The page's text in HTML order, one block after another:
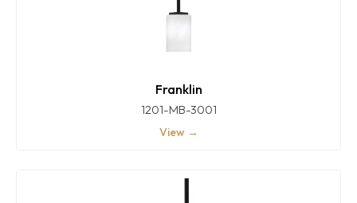
Franklin
1201-MB-3001
View →